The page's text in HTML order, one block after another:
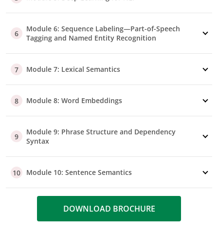
6
Module 6: Sequence Labeling—Part-of-Speech
Tagging and Named Entity Recognition
7 Module 7: Lexical Semantics
8 Module 8: Word Embeddings
9
Module 9: Phrase Structure and Dependency
Syntax
10 Module 10: Sentence Semantics
DOWNLOAD BROCHURE